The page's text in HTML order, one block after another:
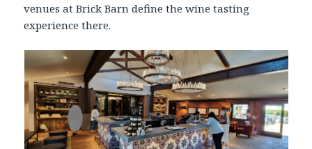
venues at Brick Barn define the wine tasting
experience there.